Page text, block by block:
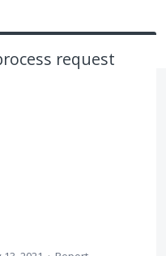
request